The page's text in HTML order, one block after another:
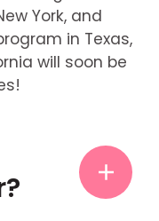
York, and
in Texas,
will soon be